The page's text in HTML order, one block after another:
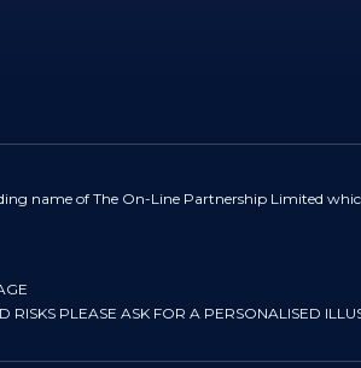
name of The On-Line Partnership Limited
PLEASE ASK FOR A PERSONALISED